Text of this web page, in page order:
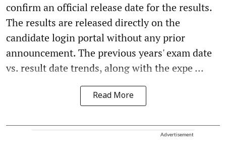
confirm an official release date for the results.
The results are released directly on the
candidate login portal without any prior
announcement. The previous years' exam date
vs. result date trends, along with the expe ...
Read More
Advertisement